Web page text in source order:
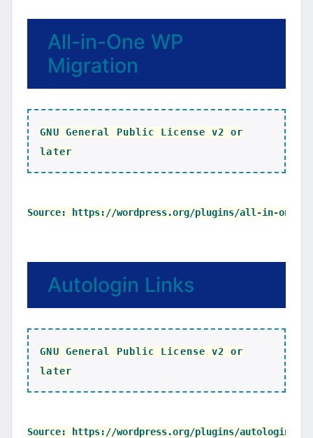
All-in-One WP
Migration
GNU General Public License v2 or
later
Autologin Links
GNU General Public License v2 or
later